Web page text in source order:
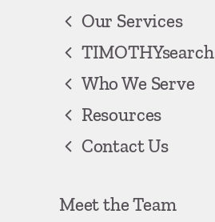
Our Services
TIMOTHYsearch
Who We Serve
Resources
Contact Us
Meet the Team